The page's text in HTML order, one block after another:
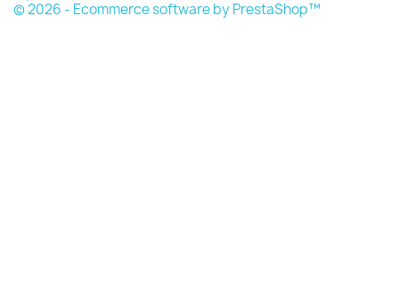
© 2026 - Ecommerce software by PrestaShop™